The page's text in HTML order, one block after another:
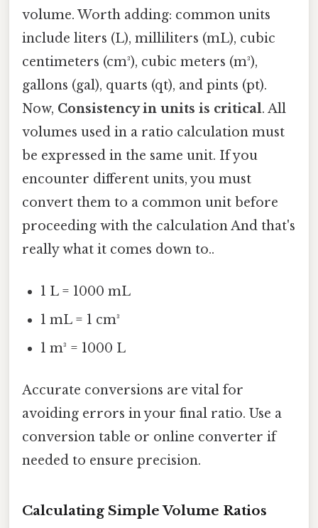
volume. Worth adding: common units
include liters (L), milliliters (mL), cubic
centimeters (cm³), cubic meters (m³),
gallons (gal), quarts (qt), and pints (pt).
Now, Consistency in units is critical. All
volumes used in a ratio calculation must
be expressed in the same unit. If you
encounter different units, you must
convert them to a common unit before
proceeding with the calculation And that's
really what it comes down to..
1 L = 1000 mL
1 mL = 1 cm³
1 m³ = 1000 L
Accurate conversions are vital for
avoiding errors in your final ratio. Use a
conversion table or online converter if
needed to ensure precision.
Calculating Simple Volume Ratios